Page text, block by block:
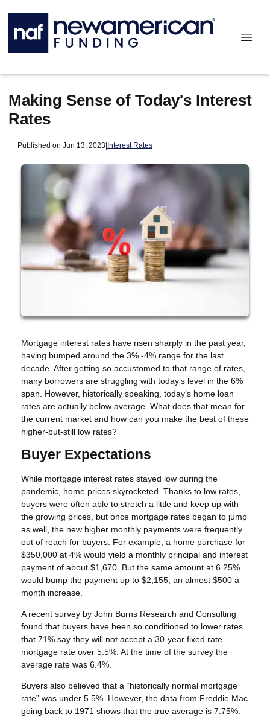
Making Sense of Today's Interest
Rates
Published on Jun 13, 2023|Interest Rates
Mortgage interest rates have risen sharply in the past year,
having bumped around the 3% -4% range for the last
decade. After getting so accustomed to that range of rates,
many borrowers are struggling with today’s level in the 6%
span. However, historically speaking, today’s home loan
rates are actually below average. What does that mean for
the current market and how can you make the best of these
higher-but-still low rates?
Buyer Expectations
While mortgage interest rates stayed low during the
pandemic, home prices skyrocketed. Thanks to low rates,
buyers were often able to stretch a little and keep up with
the growing prices, but once mortgage rates began to jump
as well, the new higher monthly payments were frequently
out of reach for buyers. For example, a home purchase for
$350,000 at 4% would yield a monthly principal and interest
payment of about $1,670. But the same amount at 6.25%
would bump the payment up to $2,155, an almost $500 a
month increase.
A recent survey by John Burns Research and Consulting
found that buyers have been so conditioned to lower rates
that 71% say they will not accept a 30-year fixed rate
mortgage rate over 5.5%. At the time of the survey the
average rate was 6.4%.
Buyers also believed that a “historically normal mortgage
rate” was under 5.5%. However, the data from Freddie Mac
going back to 1971 shows that the true average is 7.75%.